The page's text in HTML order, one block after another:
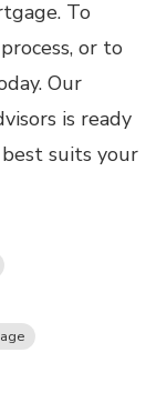
To
or to
Our
is ready
suits your